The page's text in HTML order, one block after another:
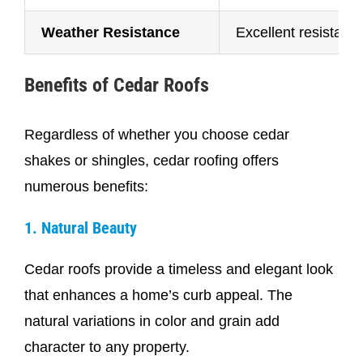
Weather Resistance Excellent
Benefits of Cedar Roofs
Regardless of whether you choose cedar
shakes or shingles, cedar roofing offers
numerous benefits:
1. Natural Beauty
Cedar roofs provide a timeless and elegant look
that enhances a home’s curb appeal. The
natural variations in color and grain add
character to any property.